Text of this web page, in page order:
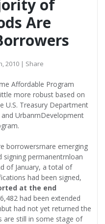
of
Are
2010 | Share
Affordable Program
more robust based on
U.S. Treasury Department
UrbanrnDevelopment
borrowersrnare emerging
permanentrnloan
of January, a total of
had been signed,
at the end
had been extended
had not yet returned the
are still in some stage of